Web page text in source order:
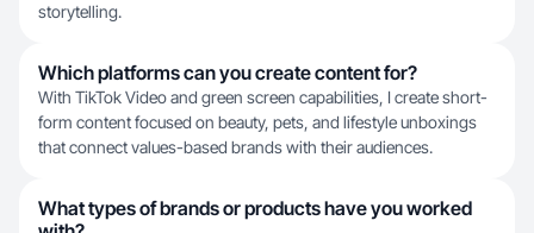
storytelling.
Which platforms can you create content for?
With TikTok Video and green screen capabilities, I create short-
form content focused on beauty, pets, and lifestyle unboxings
that connect values-based brands with their audiences.
What types of brands or products have you worked